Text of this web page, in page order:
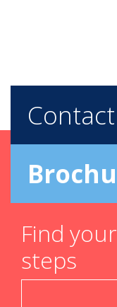
Contact
Find
steps